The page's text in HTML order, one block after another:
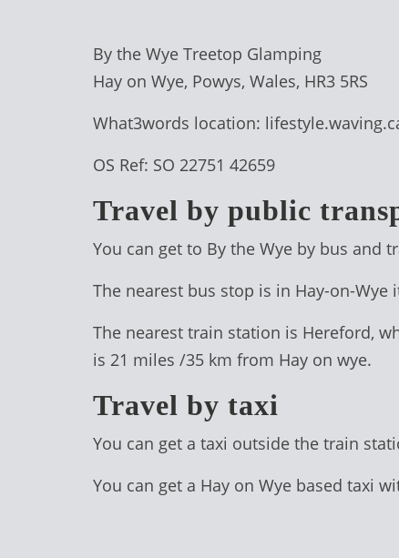
By the Wye Treetop Glamping
Hay on Wye, Powys, Wales, HR3 5RS
What3words location:
OS Ref: SO 22751 42659
Travel by public
You can get to By the Wye by bus and
The nearest bus stop is in Hay-on-
The nearest train station is Hereford,
is 21 miles /35 km from Hay on wye.
Travel by taxi
You can get a taxi outside the train
You can get a Hay on Wye based taxi
TREEHOUSE
CONTACT
WOODLAND